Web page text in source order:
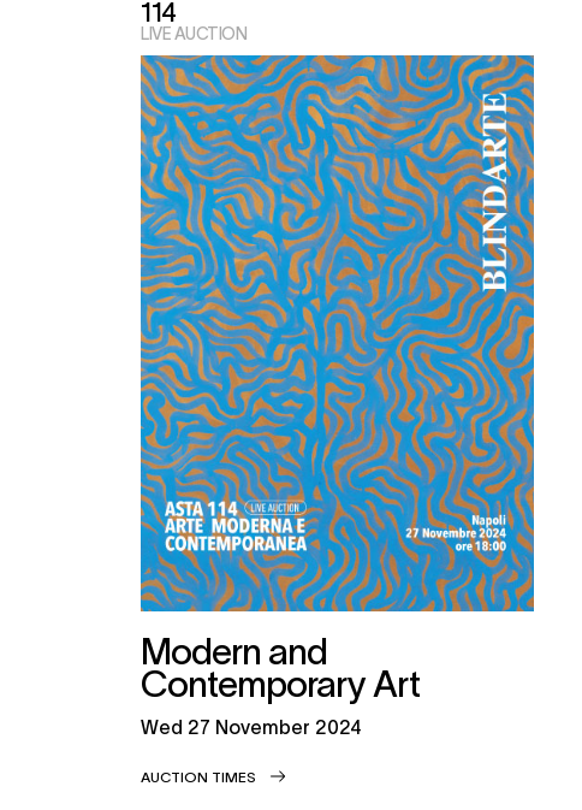
114
LIVE AUCTION
Modern and
Contemporary Art
wed 27 November 2024
AUCTION TIMES